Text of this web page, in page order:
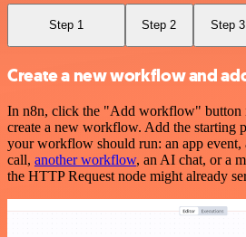
Step 1 Step 2 Step 3
Create a new workflow and
In n8n, click the "Add workflow" button
create a new workflow. Add the starting
your workflow should run: an app event,
call, another workflow, an AI chat, or a
the HTTP Request node might already